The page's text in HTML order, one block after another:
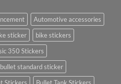
Automotive accessories
sticker
bike stickers
350 Stickers
bullet standard sticker